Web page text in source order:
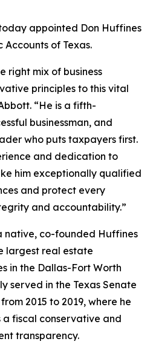
appointed Don Huffines
Accounts of Texas.
right mix of business
principles to this vital
“He is a fifth-
businessman, and
who puts taxpayers first.
and dedication to
him exceptionally qualified
and protect every
and accountability.”
native, co-founded Huffines
largest real estate
in the Dallas-Fort Worth
served in the Texas Senate
2015 to 2019, where he
fiscal conservative and
transparency.